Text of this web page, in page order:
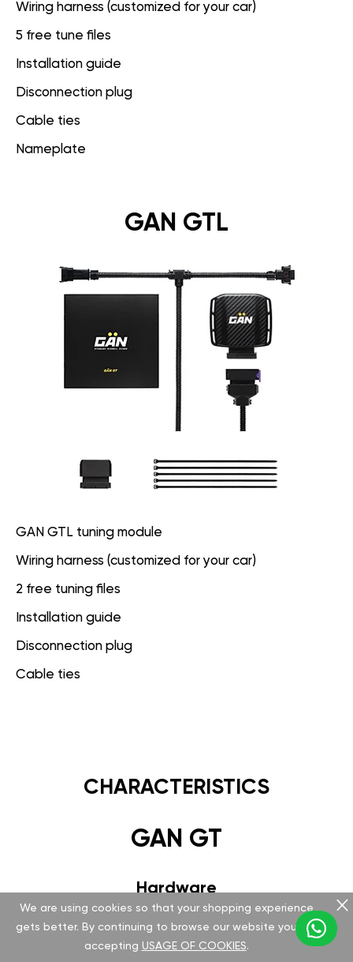
Wiring harness (customized for your car)
5 free tune files
Installation guide
Disconnection plug
Cable ties
Nameplate
GAN GTL
GAN GTL tuning module
Wiring harness (customized for your car)
2 free tuning files
Installation guide
Disconnection plug
Cable ties
CHARACTERISTICS
GAN GT
Hardware
Version v 5.1.0.0
Special FCI plug
We are using cookies so that your shopping experience
gets better. By continuing to browse our website you are
accepting USAGE OF COOKIES.